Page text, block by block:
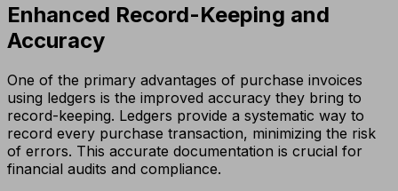
Enhanced Record-Keeping and
Accuracy
One of the primary advantages of purchase invoices
using ledgers is the improved accuracy they bring to
record-keeping. Ledgers provide a systematic way to
record every purchase transaction, minimizing the risk
of errors. This accurate documentation is crucial for
financial audits and compliance.